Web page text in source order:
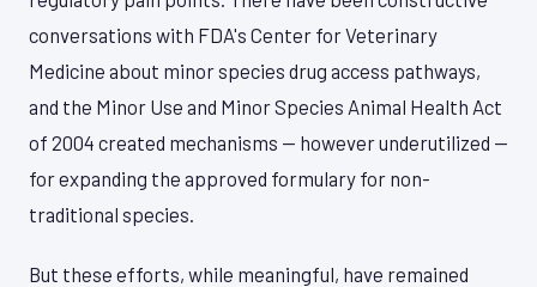
conversations with FDA's Center for Veterinary
Medicine about minor species drug access pathways,
and the Minor Use and Minor Species Animal Health Act
of 2004 created mechanisms — however underutilized —
for expanding the approved formulary for non-
traditional species.
But these efforts, while meaningful, have remained